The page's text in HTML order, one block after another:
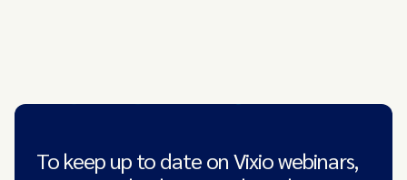
To keep up to date on Vixio webinars,